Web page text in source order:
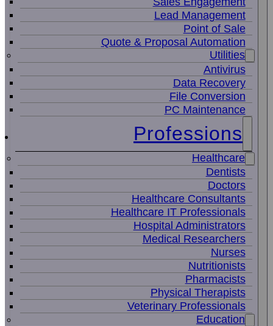
Lead Management
Point of Sale
Quote & Proposal Automation
Utilities
Antivirus
Data Recovery
File Conversion
PC Maintenance
Professions
Healthcare
Dentists
Doctors
Healthcare Consultants
Healthcare IT Professionals
Hospital Administrators
Medical Researchers
Nurses
Nutritionists
Pharmacists
Physical Therapists
Veterinary Professionals
Education